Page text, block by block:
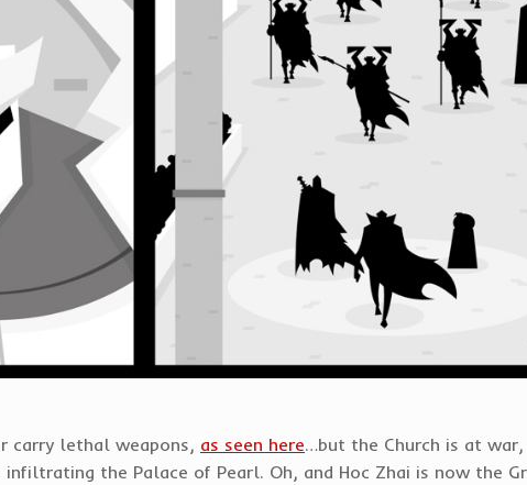
carry lethal weapons, as seen here…but the Church is at
infiltrating the Palace of Pearl. Oh, and Hoc Zhai is now the